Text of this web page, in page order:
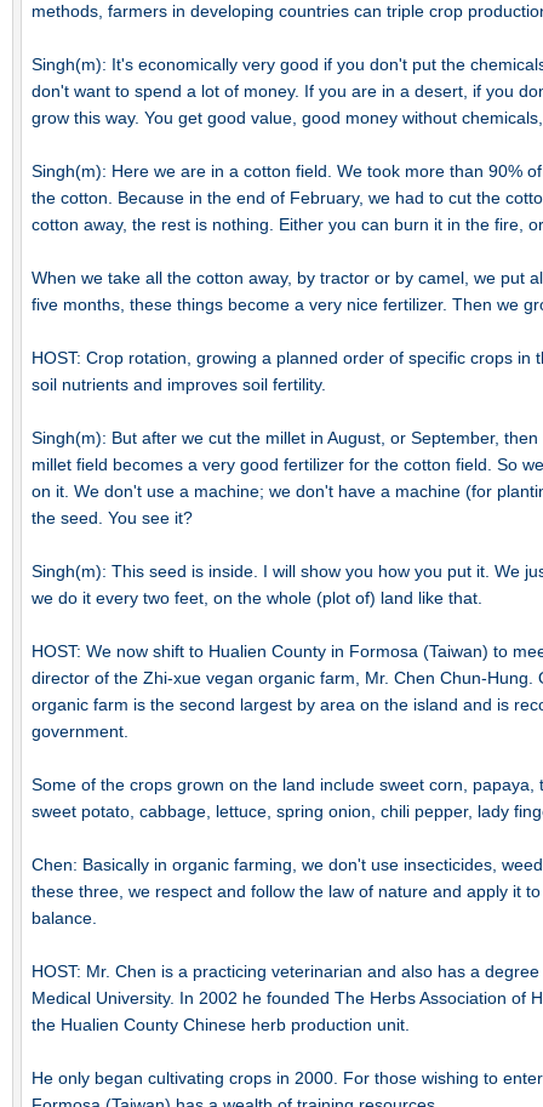
methods, farmers in developing countries can triple crop
Singh(m): It's economically very good if you don't put the
don't want to spend a lot of money. If you are in a desert, if you
grow this way. You get good value, good money without
Singh(m): Here we are in a cotton field. We took more than 90%
the cotton. Because in the end of February, we had to cut the
cotton away, the rest is nothing. Either you can burn it in the fire,
When we take all the cotton away, by tractor or by camel, we put
five months, these things become a very nice fertilizer. Then we
HOST: Crop rotation, growing a planned order of specific crops
soil nutrients and improves soil fertility.
Singh(m): But after we cut the millet in August, or September,
millet field becomes a very good fertilizer for the cotton field. So
on it. We don't use a machine; we don't have a machine (for
the seed. You see it?
Singh(m): This seed is inside. I will show you how you put it. We
we do it every two feet, on the whole (plot of) land like that.
HOST: We now shift to Hualien County in Formosa (Taiwan) to
director of the Zhi-xue vegan organic farm, Mr. Chen Chun-Hung.
organic farm is the second largest by area on the island and is
government.
Some of the crops grown on the land include sweet corn,
sweet potato, cabbage, lettuce, spring onion, chili pepper, lady
Chen: Basically in organic farming, we don't use insecticides,
these three, we respect and follow the law of nature and apply it
balance.
HOST: Mr. Chen is a practicing veterinarian and also has a
Medical University. In 2002 he founded The Herbs Association of
the Hualien County Chinese herb production unit.
He only began cultivating crops in 2000. For those wishing to